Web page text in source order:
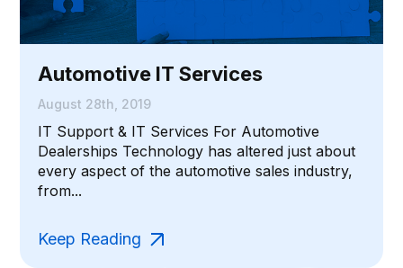
Automotive IT Services
August 28th, 2019
IT Support & IT Services For Automotive
Dealerships Technology has altered just about
every aspect of the automotive sales industry,
from...
Keep Reading